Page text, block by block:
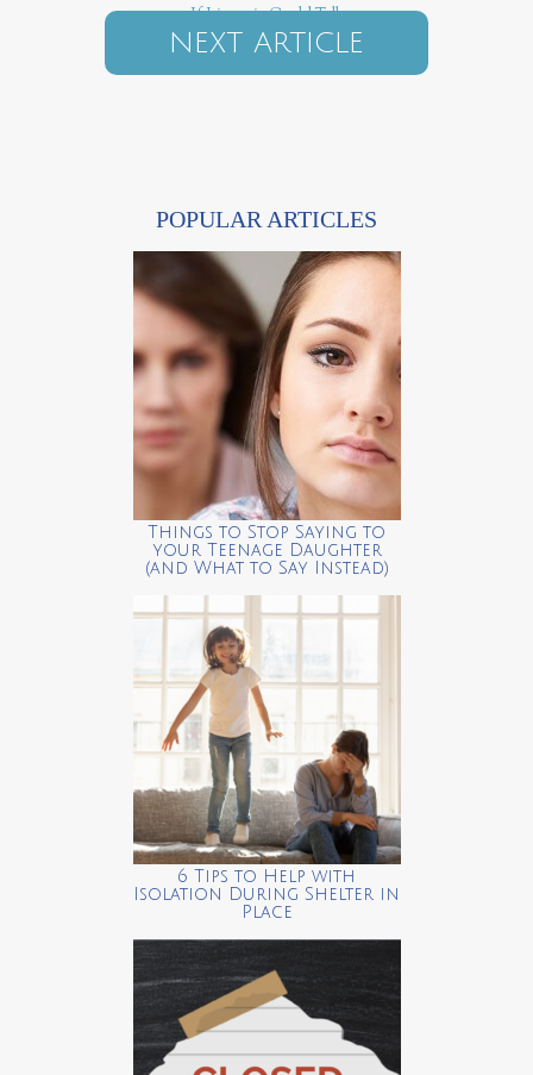
If Lingerie Could Talk
NEXT ARTICLE
POPULAR ARTICLES
Things to Stop Saying to
your Teenage Daughter
(and What to Say Instead)
6 Tips to Help with
Isolation During Shelter in
Place